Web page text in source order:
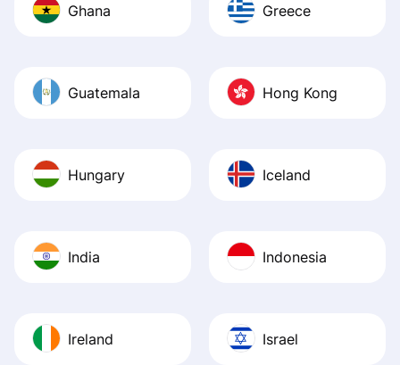
Ghana Greece
Guatemala Hong Kong
Hungary Iceland
India Indonesia
Ireland Israel